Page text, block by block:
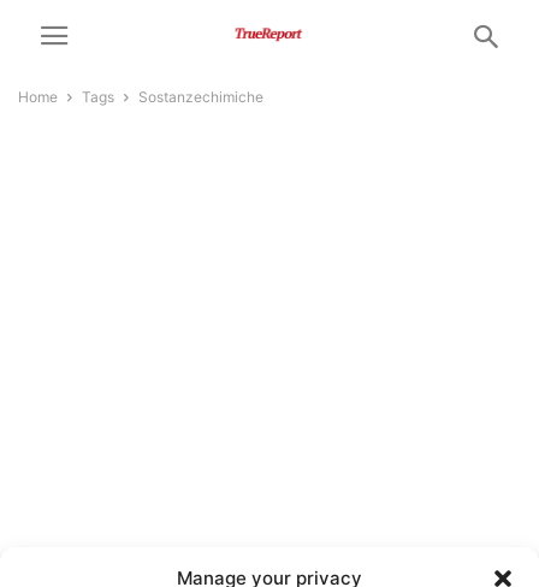
Manage your privacy
Home Tags Sostanzechimiche